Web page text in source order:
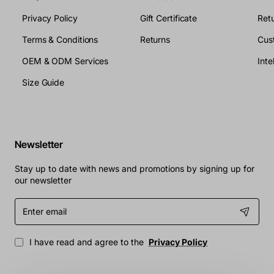
Privacy Policy
Terms & Conditions
OEM & ODM Services
Size Guide
Gift Certificate
Returns
Newsletter
Stay up to date with news and promotions by signing up for
our newsletter
Enter
email
I have read and agree to the Privacy Policy